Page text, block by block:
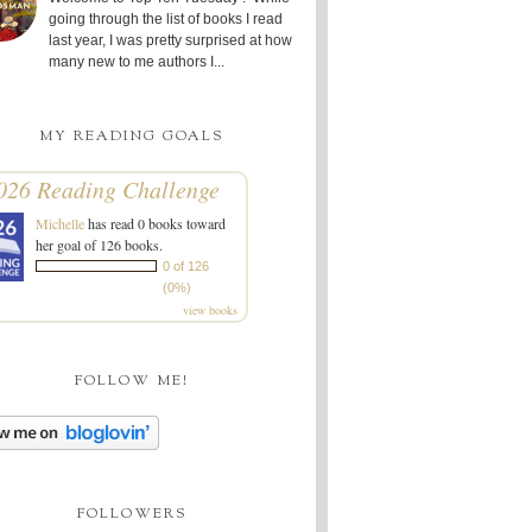
going through the list of books I read
last year, I was pretty surprised at how
many new to me authors I...
MY READING GOALS
Reading Challenge
Michellehas read 0 books toward
her goal of 126 books.
0 of 126
(0%)
view books
FOLLOW ME!
FOLLOWERS